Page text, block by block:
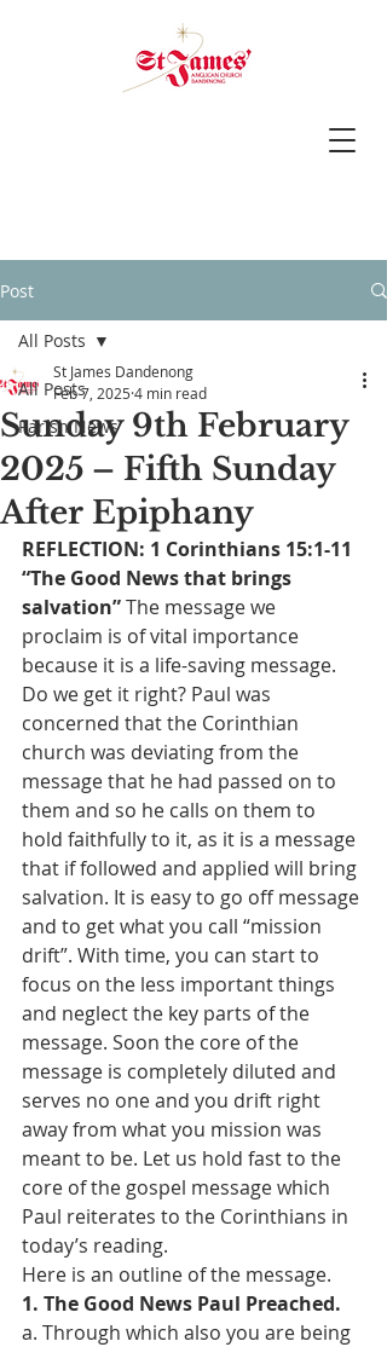
Post
All Posts
Parish News
All Posts
Sunday 9th February
2025 – Fifth Sunday
After Epiphany
St James Dandenong
Feb 7, 2025 4 min read
REFLECTION: 1 Corinthians 15:1-11
“The Good News that brings
salvation” The message we
proclaim is of vital importance
because it is a life-saving message.
Do we get it right? Paul was
concerned that the Corinthian
church was deviating from the
message that he had passed on to
them and so he calls on them to
hold faithfully to it, as it is a message
that if followed and applied will bring
salvation. It is easy to go off message
and to get what you call “mission
drift”. With time, you can start to
focus on the less important things
and neglect the key parts of the
message. Soon the core of the
message is completely diluted and
serves no one and you drift right
away from what you mission was
meant to be. Let us hold fast to the
core of the gospel message which
Paul reiterates to the Corinthians in
today’s reading.
Here is an outline of the message.
1. The Good News Paul Preached.
a. Through which also you are being